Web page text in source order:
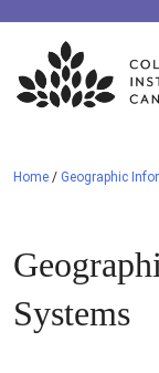
Skip
content
Home / Geographic
Systems